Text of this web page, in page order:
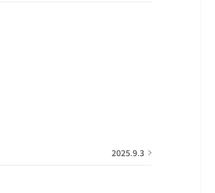
2025.9.3